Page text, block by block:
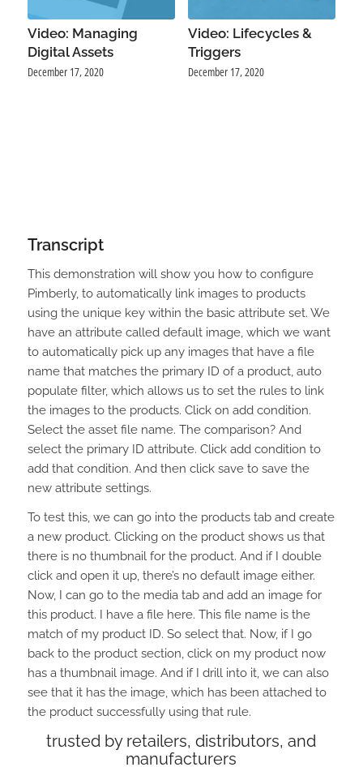
Video: Managing
Digital Assets
December 17, 2020
Video: Lifecycles &
Triggers
December 17, 2020
Transcript
This demonstration will show you how to configure
Pimberly, to automatically link images to products
using the unique key within the basic attribute set. We
have an attribute called default image, which we want
to automatically pick up any images that have a file
name that matches the primary ID of a product, auto
populate filter, which allows us to set the rules to link
the images to the products. Click on add condition.
Select the asset file name. The comparison? And
select the primary ID attribute. Click add condition to
add that condition. And then click save to save the
new attribute settings.
To test this, we can go into the products tab and create
a new product. Clicking on the product shows us that
there is no thumbnail for the product. And if I double
click and open it up, there’s no default image either.
Now, I can go to the media tab and add an image for
this product. I have a file here. This file name is the
match of my product ID. So select that. Now, if I go
back to the product section, click on my product now
has a thumbnail image. And if I drill into it, we can also
see that it has the image, which has been attached to
the product successfully using that rule.
trusted by retailers, distributors, and
manufacturers